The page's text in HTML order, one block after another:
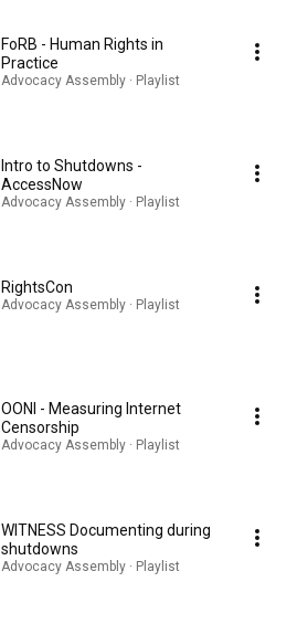
FoRB - Human Rights in
Practice
Advocacy Assembly · Playlist
Intro to Shutdowns -
AccessNow
Advocacy Assembly · Playlist
RightsCon
Advocacy Assembly · Playlist
OONI - Measuring Internet
Censorship
Advocacy Assembly · Playlist
WITNESS Documenting during
shutdowns
Advocacy Assembly · Playlist